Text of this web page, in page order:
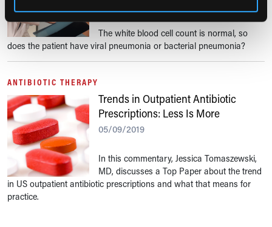
The white blood cell count is normal, so
does the patient have viral pneumonia or bacterial pneumonia?
ANTIBIOTIC THERAPY
Trends in Outpatient Antibiotic
Prescriptions: Less Is More
05/09/2019
In this commentary, Jessica Tomaszewski,
MD, discusses a Top Paper about the trend
in US outpatient antibiotic prescriptions and what that means for
practice.